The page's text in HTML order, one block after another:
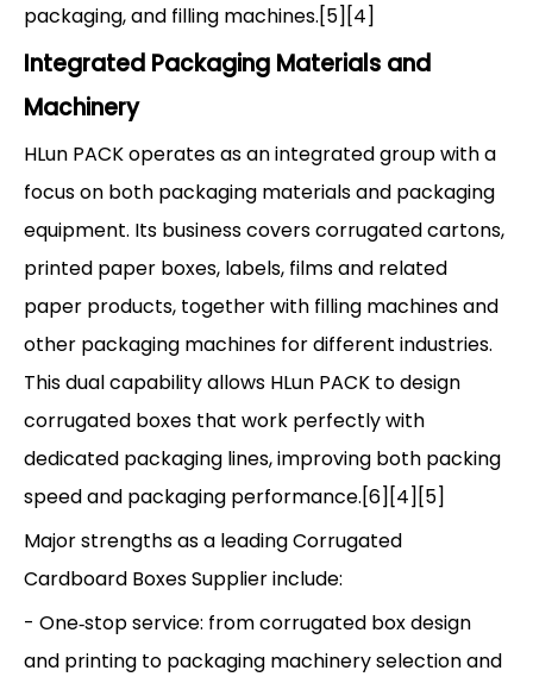
packaging, and filling machines.[5][4]
Integrated Packaging Materials and
Machinery
HLun PACK operates as an integrated group with a
focus on both packaging materials and packaging
equipment. Its business covers corrugated cartons,
printed paper boxes, labels, films and related
paper products, together with filling machines and
other packaging machines for different industries.
This dual capability allows HLun PACK to design
corrugated boxes that work perfectly with
dedicated packaging lines, improving both packing
speed and packaging performance.[6][4][5]
Major strengths as a leading Corrugated
Cardboard Boxes Supplier include:
- One‑stop service: from corrugated box design
and printing to packaging machinery selection and